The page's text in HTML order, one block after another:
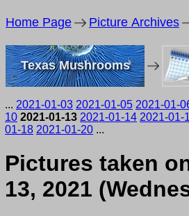
Home Page Picture Archives
Texas Mushrooms
... 2021-01-03 2021-01-05 2021-01-
10 2021-01-13 2021-01-14 2021-01-
01-18 2021-01-20 ...
Pictures taken
13, 2021